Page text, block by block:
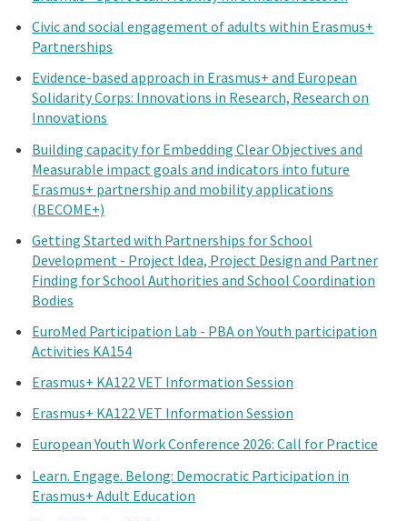
Civic and social engagement of adults within Erasmus+
Partnerships
Evidence-based approach in Erasmus+ and European
Solidarity Corps: Innovations in Research, Research on
Innovations
Building capacity for Embedding Clear Objectives and
Measurable impact goals and indicators into future
Erasmus+ partnership and mobility applications
(BECOME+)
Getting Started with Partnerships for School
Development - Project Idea, Project Design and Partner
Finding for School Authorities and School Coordination
Bodies
EuroMed Participation Lab - PBA on Youth participation
Activities KA154
Erasmus+ KA122 VET Information Session
Erasmus+ KA122 VET Information Session
European Youth Work Conference 2026: Call for Practice
Learn. Engage. Belong: Democratic Participation in
Erasmus+ Adult Education